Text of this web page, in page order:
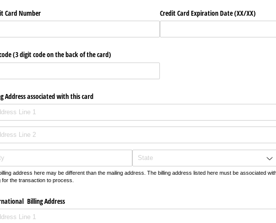
Card Number Credit Card Expiration Date (XX/​XX)
(3 digit code on the back of the card)
Address associated with this card
address here may be different than the mailing address. The billing address listed here must be associated
for the transaction to process.
Billing Address